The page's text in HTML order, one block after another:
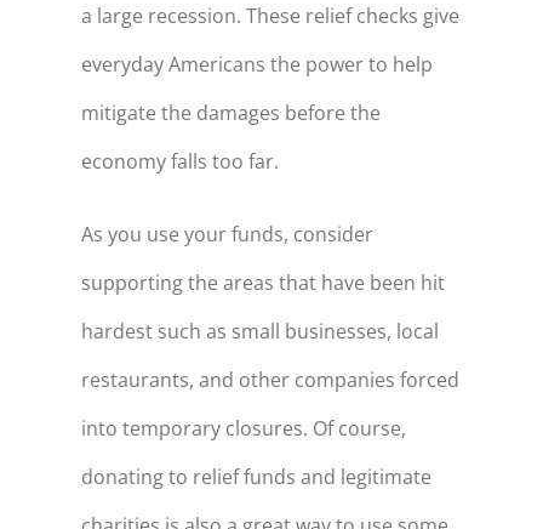
a large recession. These relief checks give
everyday Americans the power to help
mitigate the damages before the
economy falls too far.
As you use your funds, consider
supporting the areas that have been hit
hardest such as small businesses, local
restaurants, and other companies forced
into temporary closures. Of course,
donating to relief funds and legitimate